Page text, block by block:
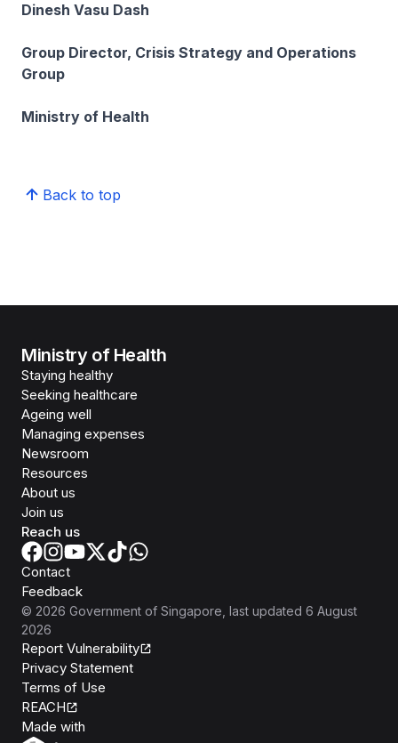
Dinesh Vasu Dash
Group Director, Crisis Strategy and Operations
Group
Ministry of Health
Back to top
Ministry of Health
Staying healthy
Seeking healthcare
Ageing well
Managing expenses
Newsroom
Resources
About us
Join us
Reach us
Contact
Feedback
© 2026 Government of Singapore , last updated 6 August
2026
Report Vulnerability
Privacy Statement
Terms of Use
REACH
Made with